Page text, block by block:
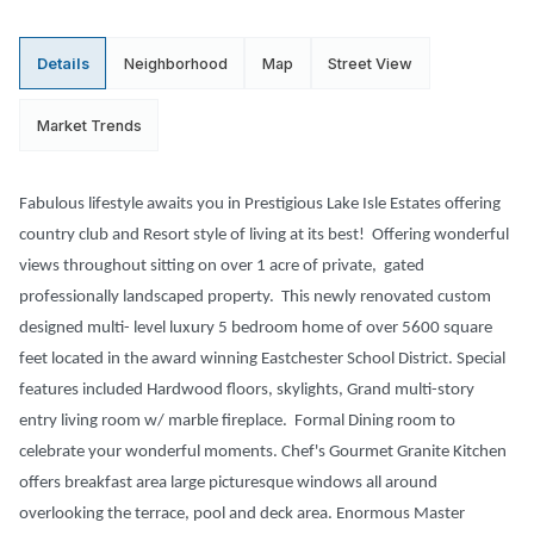
Details Neighborhood Map Street View
Market Trends
Fabulous lifestyle awaits you in Prestigious Lake Isle Estates offering
country club and Resort style of living at its best! Offering wonderful
views throughout sitting on over 1 acre of private, gated
professionally landscaped property. This newly renovated custom
designed multi- level luxury 5 bedroom home of over 5600 square
feet located in the award winning Eastchester School District. Special
features included Hardwood floors, skylights, Grand multi-story
entry living room w/ marble fireplace. Formal Dining room to
celebrate your wonderful moments. Chef's Gourmet Granite Kitchen
offers breakfast area large picturesque windows all around
overlooking the terrace, pool and deck area. Enormous Master